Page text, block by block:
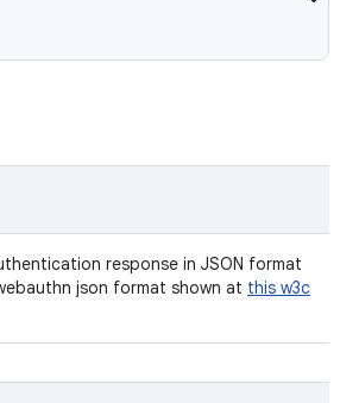
response in JSON format
json format shown at this w3c